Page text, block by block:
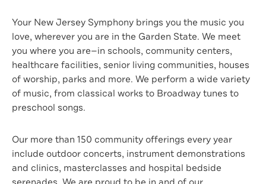
Your New Jersey Symphony brings you the music you
love, wherever you are in the Garden State. We meet
you where you are—in schools, community centers,
healthcare facilities, senior living communities, houses
of worship, parks and more. We perform a wide variety
of music, from classical works to Broadway tunes to
preschool songs.
Our more than 150 community offerings every year
include outdoor concerts, instrument demonstrations
and clinics, masterclasses and hospital bedside